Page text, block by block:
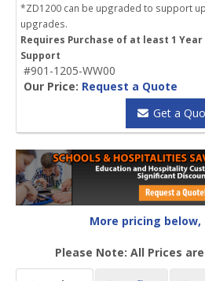
*ZD1200 can be upgraded to support
upgrades.
Requires Purchase of at least 1
Support
#901-1205-WW00
Our Price: Request a Quote
Get a
More pricing below,
Please Note: All Prices